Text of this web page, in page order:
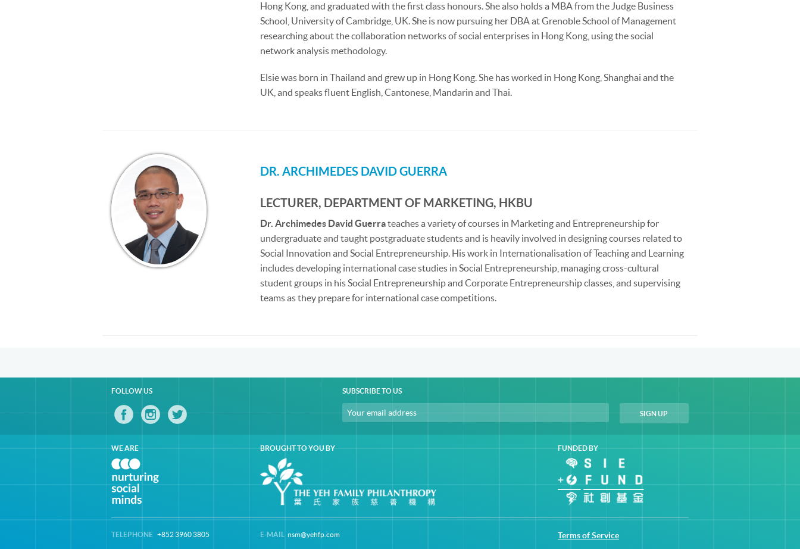
Hong Kong, and graduated with the first class honours. She also holds a MBA from the Judge Business
School, University of Cambridge, UK. She is now pursuing her DBA at Grenoble School of Management
researching about the collaboration networks of social enterprises in Hong Kong, using the social
network analysis methodology.
Elsie was born in Thailand and grew up in Hong Kong. She has worked in Hong Kong, Shanghai and the
UK, and speaks fluent English, Cantonese, Mandarin and Thai.
DR. ARCHIMEDES DAVID GUERRA
LECTURER, DEPARTMENT OF MARKETING, HKBU
Dr. Archimedes David Guerrateaches a variety of courses in Marketing and Entrepreneurship for
undergraduate and taught postgraduate students and is heavily involved in designing courses related to
Social Innovation and Social Entrepreneurship. His work in Internationalisation of Teaching and Learning
includes developing international case studies in Social Entrepreneurship, managing cross-cultural
student groups in his Social Entrepreneurship and Corporate Entrepreneurship classes, and supervising
teams as they prepare for international case competitions.
FOLLOW US SUBSCRIBE TO US
WE ARE BROUGHT TO YOU BY FUNDED BY
TELEPHONE +852 3960 3805 E-MAIL nsm@yehfp.com Terms of Service